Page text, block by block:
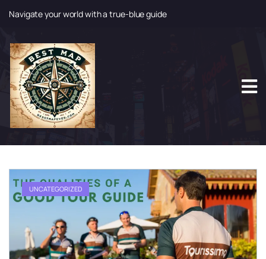
Navigate your world with a true-blue guide
UNCATEGORIZED